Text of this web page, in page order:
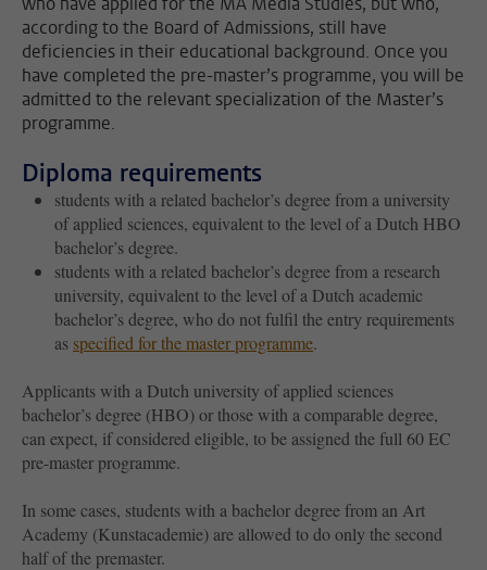
according to the Board of Admissions, still have
deficiencies in their educational background. Once you
have completed the pre-master’s programme, you will be
admitted to the relevant specialization of the Master’s
programme.
Diploma requirements
students with a related bachelor’s degree from a university
of applied sciences, equivalent to the level of a Dutch HBO
bachelor’s degree.
students with a related bachelor’s degree from a research
university, equivalent to the level of a Dutch academic
bachelor’s degree, who do not fulfil the entry requirements
as specified for the master programme.
Applicants with a Dutch university of applied sciences
bachelor’s degree (HBO) or those with a comparable degree,
can expect, if considered eligible, to be assigned the full 60 EC
pre-master programme.
In some cases, students with a bachelor degree from an Art
Academy (Kunstacademie) are allowed to do only the second
half of the premaster.